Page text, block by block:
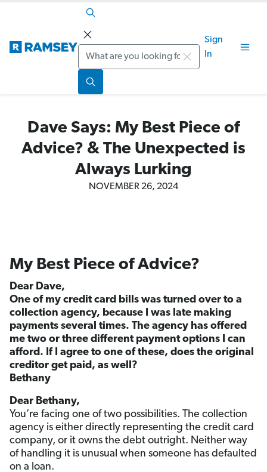
Search
Sign
In
Dave Says: My Best Piece of
Advice? & The Unexpected is
Always Lurking
NOVEMBER 26, 2024
My Best Piece of Advice?
Dear Dave,
One of my credit card bills was turned over to a
collection agency, because I was late making
payments several times. The agency has offered
me two or three different payment options I can
afford. If I agree to one of these, does the original
creditor get paid, as well?
Bethany
Dear Bethany,
You’re facing one of two possibilities. The collection
agency is either directly representing the credit card
company, or it owns the debt outright. Neither way
of handling it is unusual when someone has defaulted
on a loan.